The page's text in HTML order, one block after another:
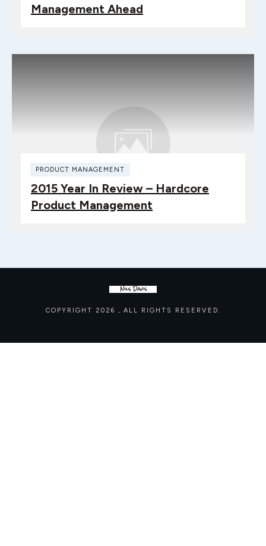
Management Ahead
PRODUCT MANAGEMENT
2015 Year In Review – Hardcore
Product Management
COPYRIGHT 2026 , ALL RIGHTS RESERVED.